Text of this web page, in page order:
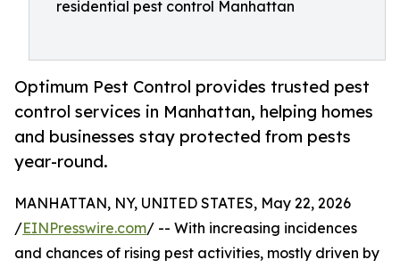
residential pest control Manhattan
Optimum Pest Control provides trusted pest
control services in Manhattan, helping homes
and businesses stay protected from pests
year-round.
MANHATTAN, NY, UNITED STATES, May 22, 2026
/EINPresswire.com/ -- With increasing incidences
and chances of rising pest activities, mostly driven by